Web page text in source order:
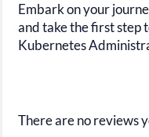
Embark on your
and take the first step
Kubernetes
There are no reviews